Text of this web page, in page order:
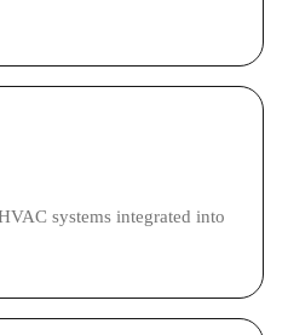
systems integrated into